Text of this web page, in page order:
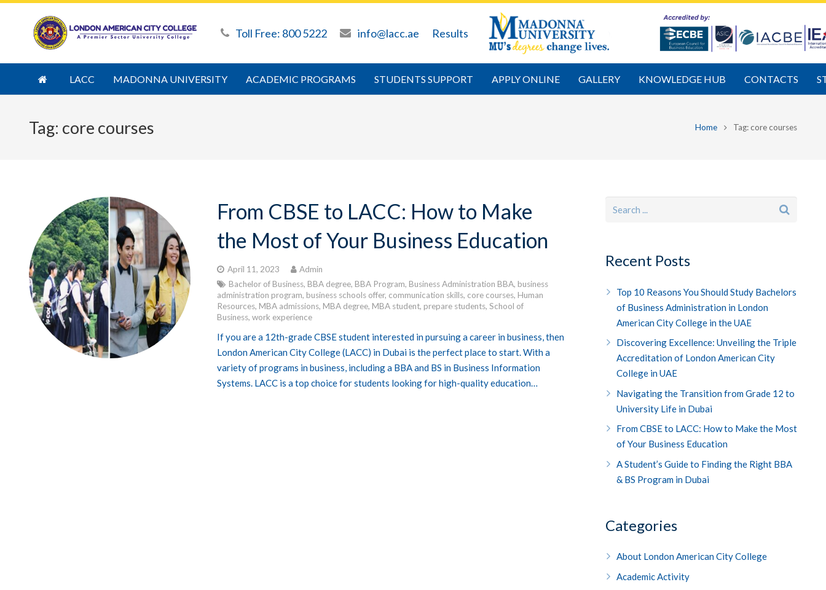
Toll Free: 800 5222 info@lacc.ae Results
LACC MADONNA UNIVERSITY ACADEMIC PROGRAMS STUDENTS SUPPORT APPLY ONLINE GALLERY KNOWLEDGE HUB CONTACTS
Tag: core courses Home Tag: core courses
From CBSE to LACC: How to Make
the Most of Your Business Education
April 11, 2023
Admin
Bachelor of Business, BBA degree, BBA Program, Business Administration BBA, business
administration program, business schools offer, communication skills, core courses, Human
Resources, MBA admissions, MBA degree, MBA student, prepare students,School of
Business,work experience
If you are a 12th-grade CBSE student interested in pursuing a career in business, then
London American City College (LACC) in Dubai is the perfect place to start. With a
variety of programs in business, including a BBA and BS in Business Information
Systems. LACC is a top choice for students looking for high-quality education…
Recent Posts
Top 10 Reasons You Should Study Bachelors
of Business Administration in London
American City College in the UAE
Discovering Excellence: Unveiling the Triple
Accreditation of London American City
College in UAE
Navigating the Transition from Grade 12 to
University Life in Dubai
From CBSE to LACC: How to Make the Most
of Your Business Education
A Student’s Guide to Finding the Right BBA
& BS Program in Dubai
Categories
About London American City College
Academic Activity